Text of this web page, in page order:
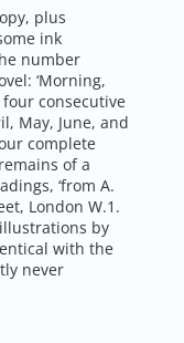
plus
ink
number
‘Morning,
consecutive
May, June, and
complete
of a
‘from A.
London W.1.
by
with the
never